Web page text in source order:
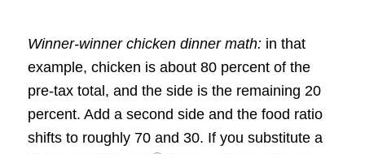
Winner-winner chicken dinner math:in that
example, chicken is about 80 percent of the
pre-tax total, and the side is the remaining 20
percent. Add a second side and the food ratio
shifts to roughly 70 and 30. If you substitute a